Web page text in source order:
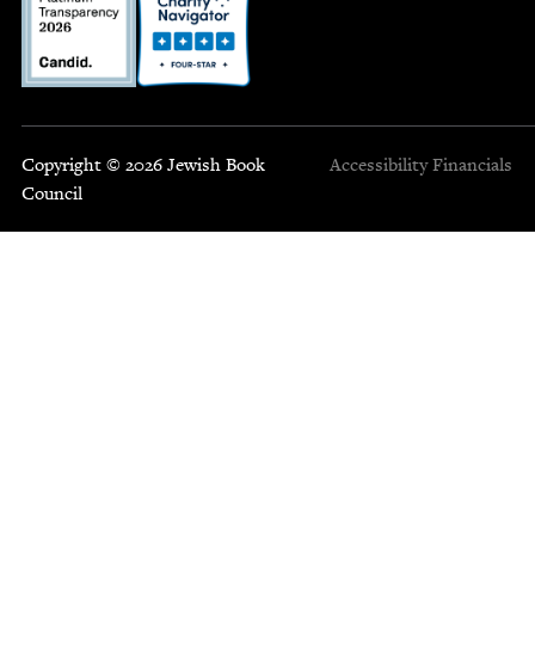
Copyright © 2026 Jewish Book
Council
Accessibility Financials